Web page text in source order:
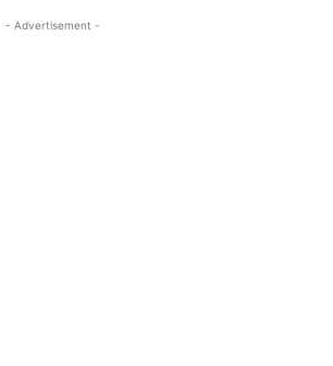
- Advertisement -